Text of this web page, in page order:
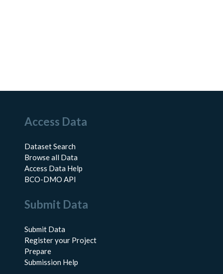
Access Data
Dataset Search
Browse all Data
Access Data Help
BCO-DMO API
Submit Data
Submit Data
Register your Project
Prepare
Submission Help